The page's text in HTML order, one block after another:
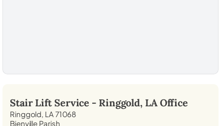
Stair Lift Service - Ringgold, LAOffice
Ringgold, LA 71068
Bienville Parish